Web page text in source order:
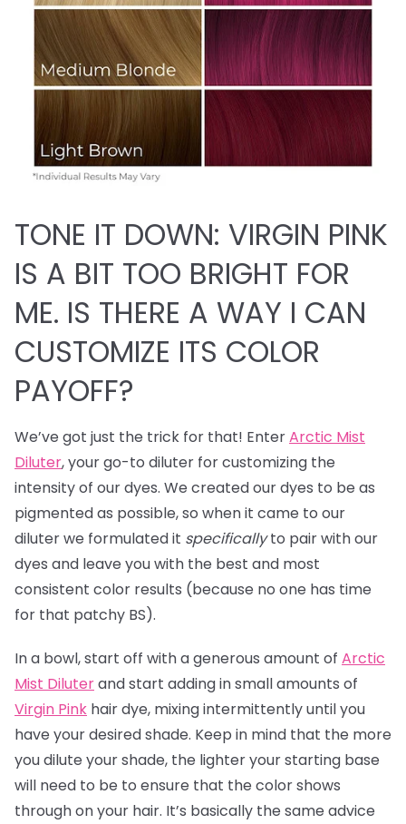
TONE IT DOWN: VIRGIN PINK
IS A BIT TOO BRIGHT FOR
ME. IS THERE A WAY I CAN
CUSTOMIZE ITS COLOR
PAYOFF?
We’ve got just the trick for that! EnterArctic Mist
Diluter, your go-to diluter for customizing the
intensity of our dyes. We created our dyes to be as
pigmented as possible, so when it came to our
diluter we formulated it specificallyto pair with our
dyes and leave you with the best and most
consistent color results (because no one has time
for that patchy BS).
In a bowl, start off with a generous amount of Arctic
Mist Diluterand start adding in small amounts of
Virgin Pink hair dye, mixing intermittently until you
have your desired shade. Keep in mind that the more
you dilute your shade, the lighter your starting base
will need to be to ensure that the color shows
through on your hair. It’s basically the same advice